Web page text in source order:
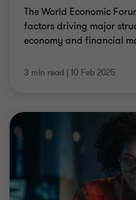
The World Economic
factors driving major
economy and financial
3 min read | 10 Feb 2025